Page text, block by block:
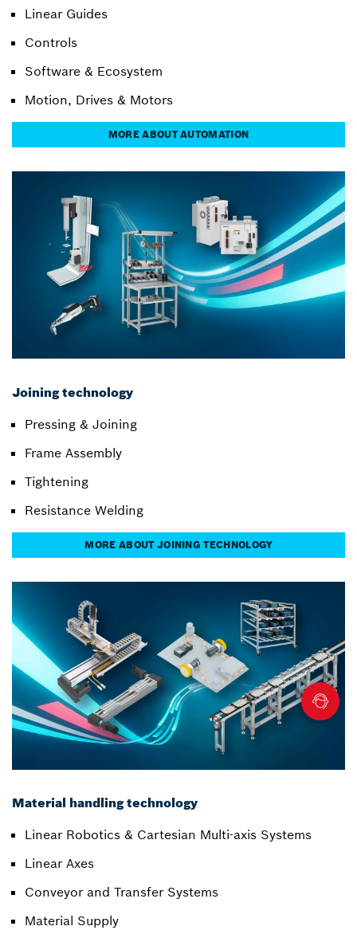
Linear Guides
Controls
Software & Ecosystem
Motion, Drives & Motors
MORE ABOUT AUTOMATION
Joining technology
Pressing & Joining
Frame Assembly
Tightening
Resistance Welding
MORE ABOUT JOINING TECHNOLOGY
Material handling technology
Linear Robotics & Cartesian Multi-axis Systems
Linear Axes
Conveyor and Transfer Systems
Material Supply